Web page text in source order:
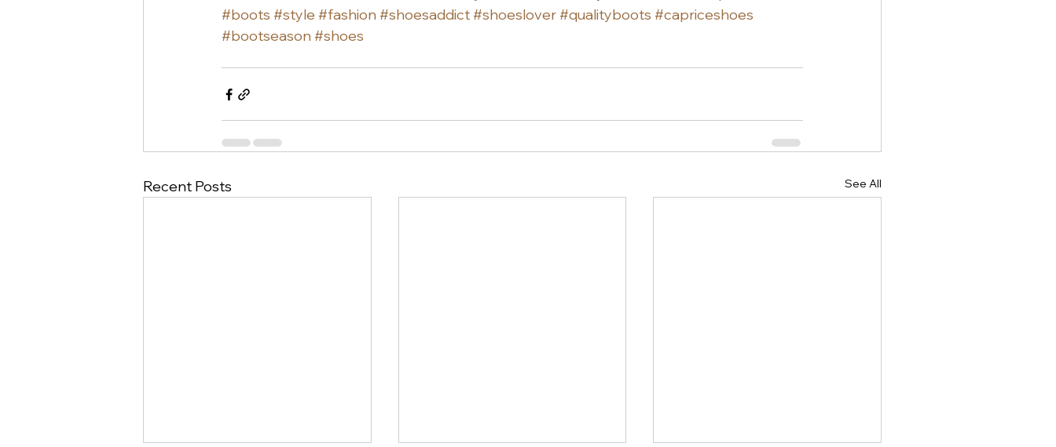
#boots #style #fashion #shoesaddict #shoeslover #qualityboots #capriceshoes
#bootseason #shoes
Recent Posts See All